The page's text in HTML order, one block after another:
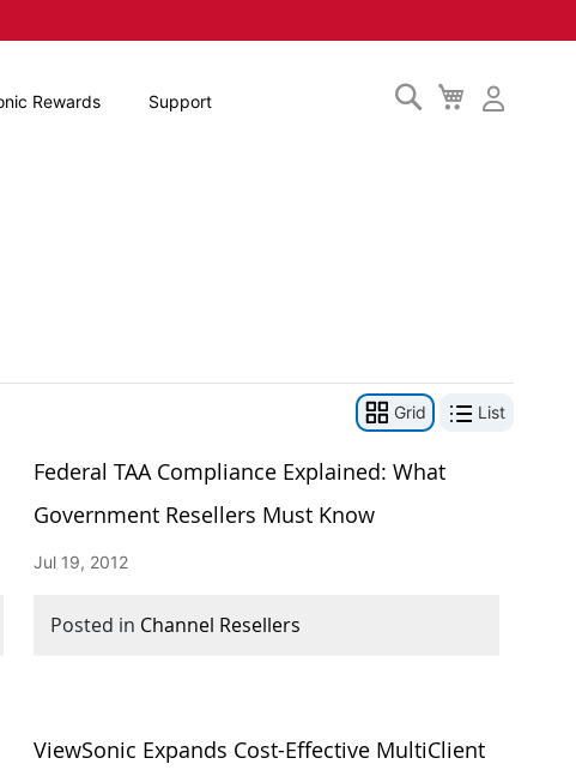
My
Cart
Search
Rewards Support
Grid List
Federal TAA Compliance Explained: What
Government Resellers Must Know
Jul 19, 2012
Posted in Channel Resellers
ViewSonic Expands Cost-Effective MultiClient